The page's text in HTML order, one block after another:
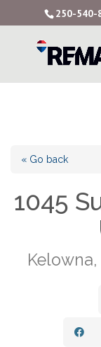
250-540-
« Go back
1045
Kelowna,